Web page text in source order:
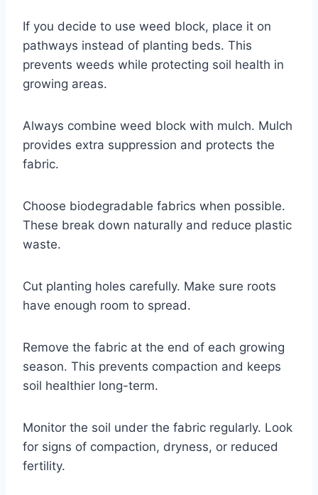
If you decide to use weed block, place it on
pathways instead of planting beds. This
prevents weeds while protecting soil health in
growing areas.
Always combine weed block with mulch. Mulch
provides extra suppression and protects the
fabric.
Choose biodegradable fabrics when possible.
These break down naturally and reduce plastic
waste.
Cut planting holes carefully. Make sure roots
have enough room to spread.
Remove the fabric at the end of each growing
season. This prevents compaction and keeps
soil healthier long-term.
Monitor the soil under the fabric regularly. Look
for signs of compaction, dryness, or reduced
fertility.